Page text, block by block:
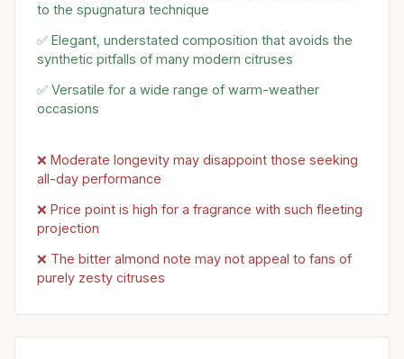
to the spugnatura technique
✅ Elegant, understated composition that avoids the
synthetic pitfalls of many modern citruses
✅ Versatile for a wide range of warm-weather
occasions
❌ Moderate longevity may disappoint those seeking
all-day performance
❌ Price point is high for a fragrance with such fleeting
projection
❌ The bitter almond note may not appeal to fans of
purely zesty citruses